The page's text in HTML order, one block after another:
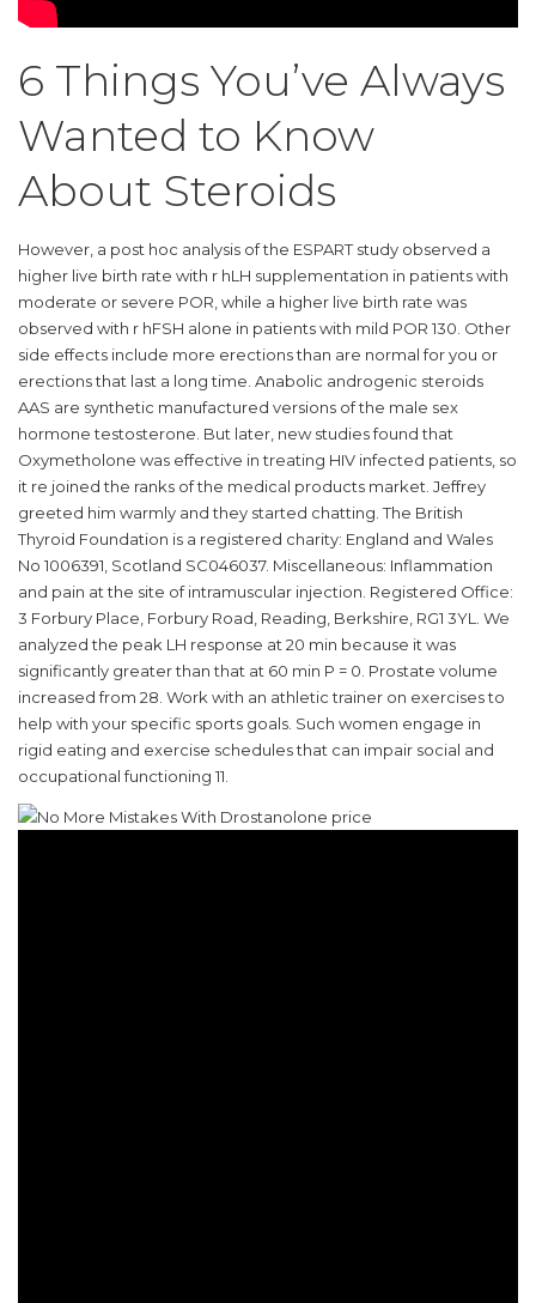
6 Things You’ve Always
Wanted to Know
About Steroids
However, a post hoc analysis of the ESPART study observed a
higher live birth rate with r hLH supplementation in patients with
moderate or severe POR, while a higher live birth rate was
observed with r hFSH alone in patients with mild POR 130. Other
side effects include more erections than are normal for you or
erections that last a long time. Anabolic androgenic steroids
AAS are synthetic manufactured versions of the male sex
hormone testosterone. But later, new studies found that
Oxymetholone was effective in treating HIV infected patients, so
it re joined the ranks of the medical products market. Jeffrey
greeted him warmly and they started chatting. The British
Thyroid Foundation is a registered charity: England and Wales
No 1006391, Scotland SC046037. Miscellaneous: Inflammation
and pain at the site of intramuscular injection. Registered Office:
3 Forbury Place, Forbury Road, Reading, Berkshire, RG1 3YL. We
analyzed the peak LH response at 20 min because it was
significantly greater than that at 60 min P = 0. Prostate volume
increased from 28. Work with an athletic trainer on exercises to
help with your specific sports goals. Such women engage in
rigid eating and exercise schedules that can impair social and
occupational functioning 11.